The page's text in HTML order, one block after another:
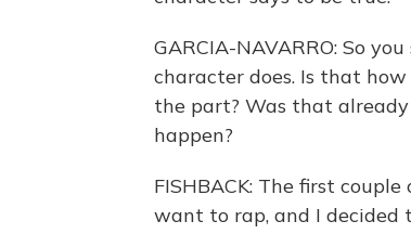
GARCIA-NAVARRO: So
character does. Is that
the part? Was that
happen?
FISHBACK: The first
want to rap, and I decided